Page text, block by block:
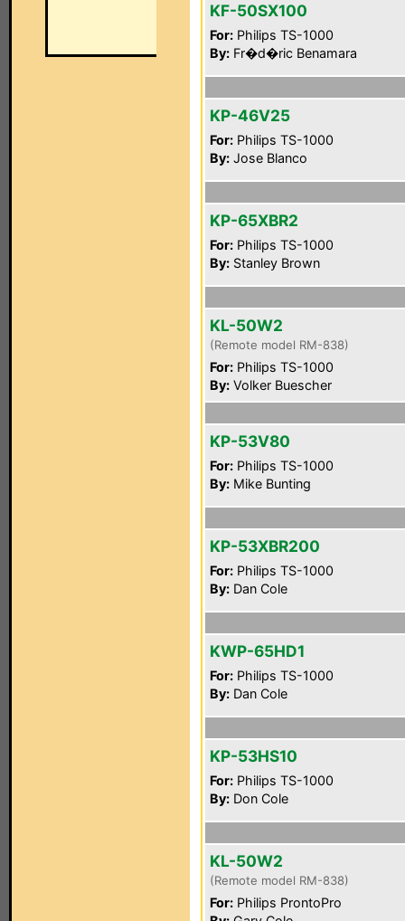
KF-50SX100
For: Philips TS-1000
By: Fr�d�ric Benamara
KP-46V25
For: Philips TS-1000
By: Jose Blanco
KP-65XBR2
For: Philips TS-1000
By: Stanley Brown
KL-50W2
(Remote model RM-838)
For: Philips TS-1000
By: Volker Buescher
KP-53V80
For: Philips TS-1000
By: Mike Bunting
KP-53XBR200
For: Philips TS-1000
By: Dan Cole
KWP-65HD1
For: Philips TS-1000
By: Dan Cole
KP-53HS10
For: Philips TS-1000
By: Don Cole
KL-50W2
(Remote model RM-838)
For: Philips ProntoPro